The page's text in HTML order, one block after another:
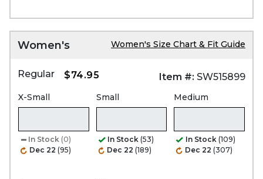
Women's Women's Size Chart & Fit Guide
Regular $74.95 Item #: SW515899
X-Small
In Stock (0)
Dec 22 (95)
Small
In Stock (53)
Dec 22 (189)
Medium
In Stock (109)
Dec 22 (307)